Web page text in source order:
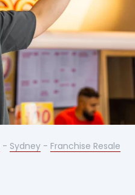
- Sydney - Franchise Resale